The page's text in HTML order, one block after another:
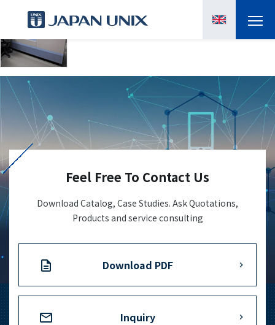
PRODUCTS
MANGA
CASE STUDIES
SUPPORTS
+81-3-3588-0551
Feel Free To Contact Us
Download Catalog, Case Studies. Ask Quotations,
Products and service consulting
Download PDF
Inquiry